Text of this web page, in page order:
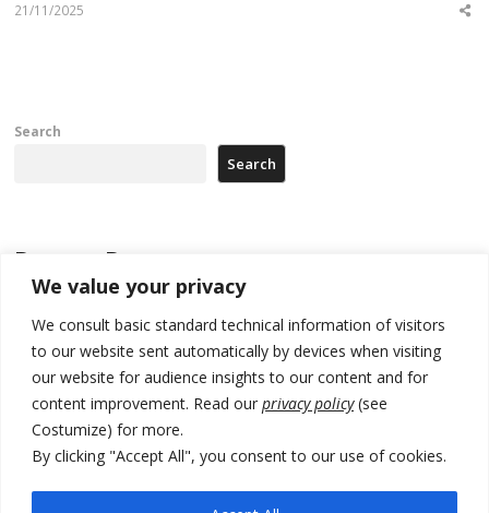
We value your privacy
We consult basic standard technical information of visitors
to our website sent automatically by devices when visiting
our website for audience insights to our content and for
content improvement. Read our privacy policy(see
Costumize) for more.
By clicking "Accept All", you consent to our use of cookies.
21/11/2025
Search
Search
Recent Posts
Kosovo prosecution indicts 20 Serbs of war crimes, including leader
of Banjska gunmen protected by Serbia’s President
Serbia’s President says again he will announce election day within
“few days or weeks”
hydrogen production, the third since 2023